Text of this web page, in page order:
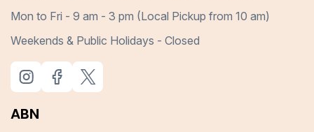
Mon to Fri - 9 am - 3 pm (Local Pickup from 10 am)
Weekends & Public Holidays - Closed
ABN